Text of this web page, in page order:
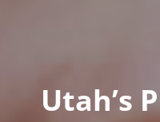
Utah’s